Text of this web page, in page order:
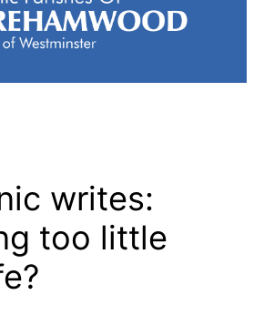
h
writes:
too little